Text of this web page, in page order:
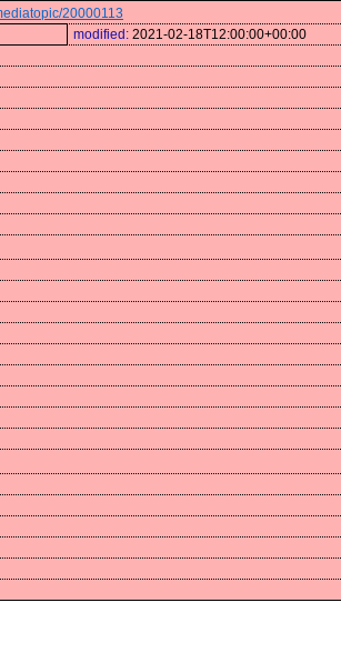
20000113
modified: 2021-02-18T12:00:00+00:00